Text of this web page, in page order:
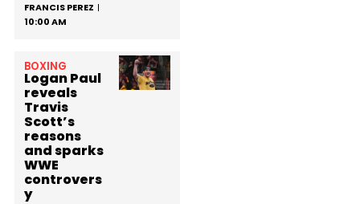
FRANCIS PEREZ
10:00 AM
BOXING
Logan Paul
reveals
Travis
Scott’s
reasons
and sparks
WWE
controvers
y